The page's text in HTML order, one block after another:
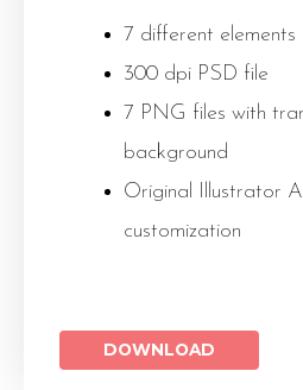
7 different elements
300 dpi PSD file
7 PNG files with
background
Original Illustrator
customization
DOWNLOAD